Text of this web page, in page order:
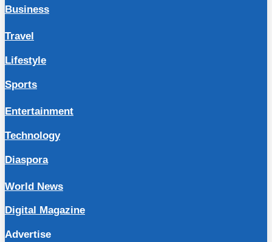
Business
Travel
Lifestyle
Sports
Entertainment
Technology
Diaspora
World News
Digital Magazine
Advertise